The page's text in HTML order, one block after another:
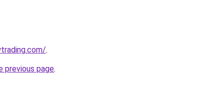
.
previous page.